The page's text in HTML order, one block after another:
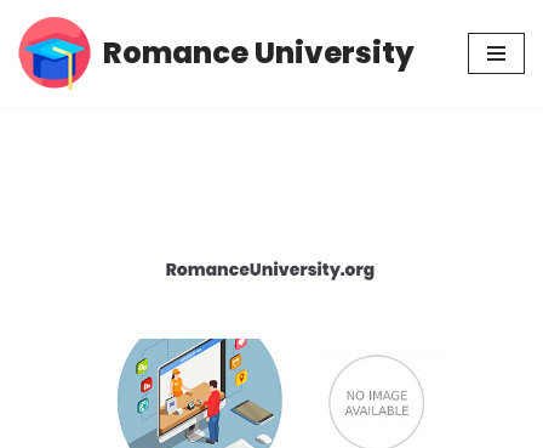
Skip
Romance University